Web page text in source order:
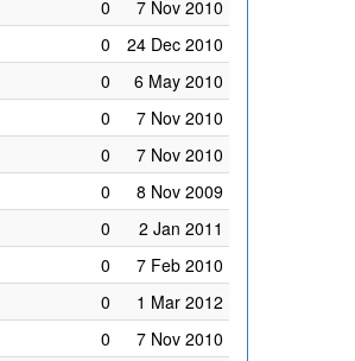
0
7 Nov 2010
0
24 Dec 2010
0
6 May 2010
0
7 Nov 2010
0
7 Nov 2010
0
8 Nov 2009
0
2 Jan 2011
0
7 Feb 2010
0
1 Mar 2012
0
7 Nov 2010